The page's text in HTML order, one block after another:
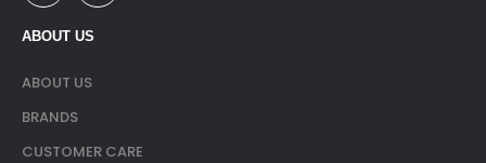
ABOUT US
ABOUT US
BRANDS
CUSTOMER CARE